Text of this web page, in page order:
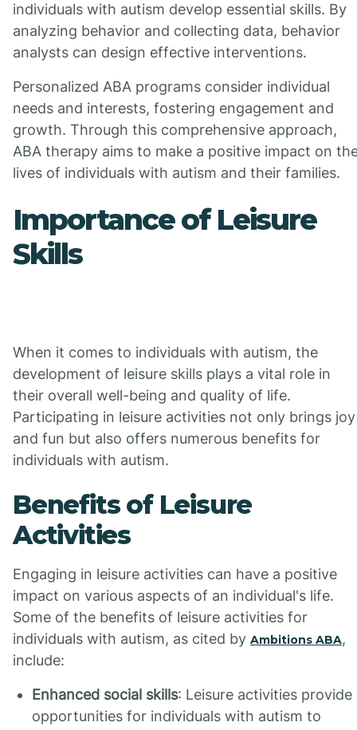
individuals with autism develop essential skills. By
analyzing behavior and collecting data, behavior
analysts can design effective interventions.
Personalized ABA programs consider individual
needs and interests, fostering engagement and
growth. Through this comprehensive approach,
ABA therapy aims to make a positive impact on
lives of individuals with autism and their families.
Importance of Leisure
Skills
When it comes to individuals with autism, the
development of leisure skills plays a vital role in
their overall well-being and quality of life.
Participating in leisure activities not only brings joy
and fun but also offers numerous benefits for
individuals with autism.
Benefits of Leisure
Activities
Engaging in leisure activities can have a positive
impact on various aspects of an individual's life.
Some of the benefits of leisure activities for
individuals with autism, as cited by Ambitions ABA,
include:
Enhanced social skills: Leisure activities provide
opportunities for individuals with autism to